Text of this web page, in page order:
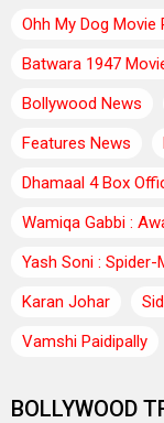
Ohh My Dog Movie
Batwara 1947
Bollywood News
Features News
Dhamaal 4 Box
Wamiqa Gabbi :
Yash Soni : Spider-
Karan Johar
Vamshi Paidipally
BOLLYWOOD